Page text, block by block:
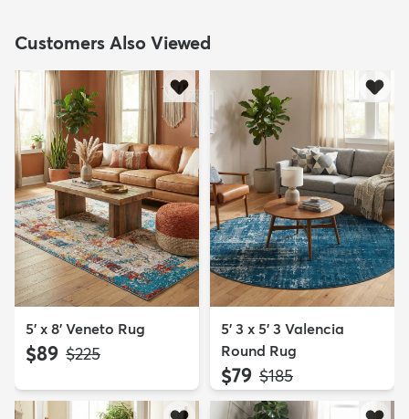
Customers Also Viewed
5' x 8' Veneto Rug
$89 MSRP:
$225
5' 3 x 5' 3 Valencia
Round Rug
$79 MSRP:
$185